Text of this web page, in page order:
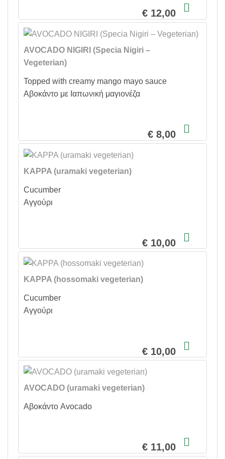
€ 12,00
AVOCADO NIGIRI (Specia Nigiri –
Vegeterian)
Topped with creamy mango mayo sauce
Αβοκάντο με Ιαπωνική μαγιονέζα
€ 8,00
KAPPA (uramaki vegeterian)
Cucumber
Αγγούρι
€ 10,00
KAPPA (hossomaki vegeterian)
Cucumber
Αγγούρι
€ 10,00
AVOCADO (uramaki vegeterian)
Αβοκάντο Avocado
€ 11,00